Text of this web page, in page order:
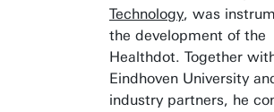
Technology, was
the development of the
Healthdot. Together
Eindhoven University
industry partners, he